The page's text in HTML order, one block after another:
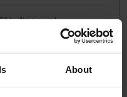
About
discount
and periodically! (Offer